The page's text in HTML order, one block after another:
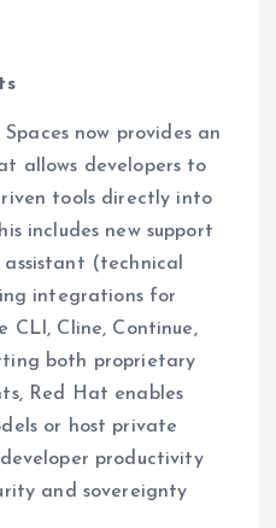
now provides an
allows developers to
tools directly into
includes new support
(technical
integrations for
CLI, Cline, Continue,
both proprietary
Red Hat enables
or host private
productivity
and sovereignty